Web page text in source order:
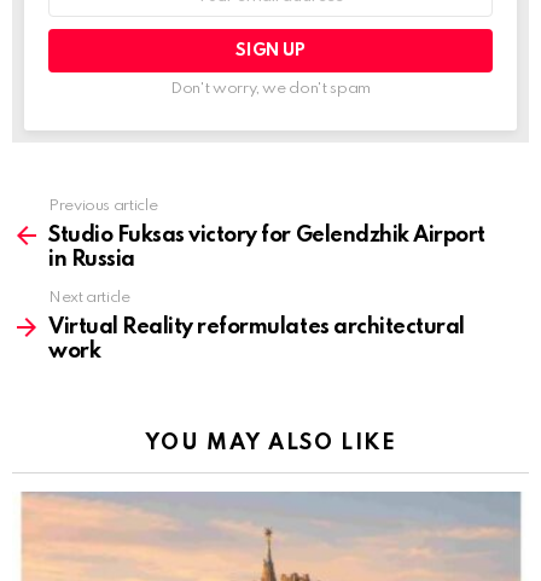
Don't worry, we don't spam
more
Previous article
Studio Fuksas victory for Gelendzhik Airport
in Russia
Next article
Virtual Reality reformulates architectural
work
YOU MAY ALSO LIKE